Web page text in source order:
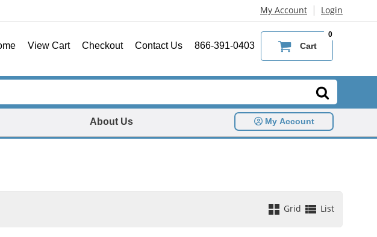
My Account | Login
View Cart Checkout Contact Us 866-391-0403 Cart
0
About Us My Account
Grid List